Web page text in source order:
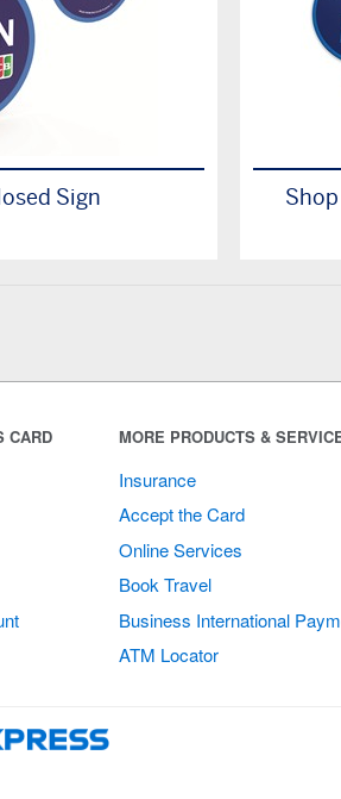
Sign
CARD MORE PRODUCTS &
Insurance
Accept the Card
Online Services
Book Travel
Business International
ATM Locator